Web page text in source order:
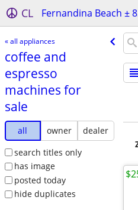
CL Fernandina Beach ±
« all appliances
coffee and
espresso
machines for
sale
all owner
dealer
search titles only
has image
posted today
hide duplicates